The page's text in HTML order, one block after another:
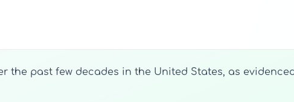
the past few decades in the United States, as